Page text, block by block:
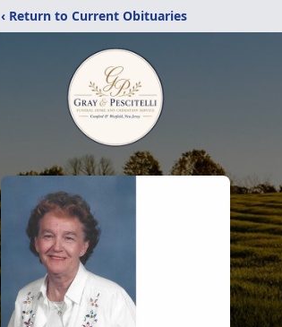
‹ Return to Current Obituaries